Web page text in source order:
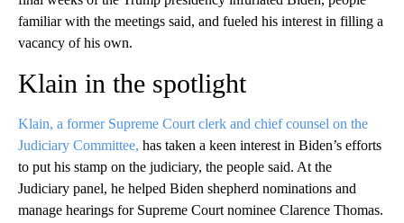
familiar with the meetings said, and fueled his interest in filling a
vacancy of his own.
Klain in the spotlight
Klain, a former Supreme Court clerk and chief counsel on the
Judiciary Committee, has taken a keen interest in Biden’s efforts
to put his stamp on the judiciary, the people said. At the
Judiciary panel, he helped Biden shepherd nominations and
manage hearings for Supreme Court nominee Clarence Thomas.